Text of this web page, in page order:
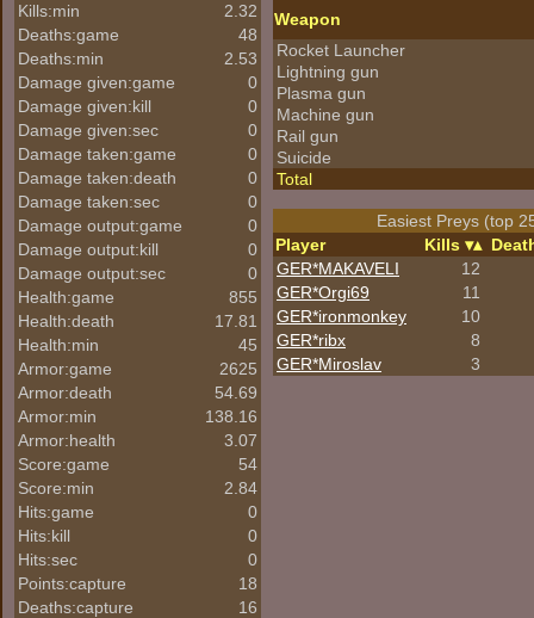
Kills:min
2.32
Deaths:game
48
Deaths:min
2.53
Damage given:game
0
Damage given:kill
0
Damage given:sec
0
Damage taken:game
0
Damage taken:death
0
Damage taken:sec
0
Damage output:game
0
Damage output:kill
0
Damage output:sec
0
Health:game
855
Health:death
17.81
Health:min
45
Armor:game
2625
Armor:death
54.69
Armor:min
138.16
Armor:health
3.07
Score:game
54
Score:min
2.84
Hits:game
0
Hits:kill
0
Hits:sec
0
Points:capture
18
Deaths:capture
16
Weapon
Rocket Launcher
Lightning gun
Plasma gun
Machine gun
Rail gun
Suicide
Total
Easiest Preys (top
Player
Kills
GER*MAKAVELI
12
GER*Orgi69
11
GER*ironmonkey
10
GER*ribx
8
GER*Miroslav
3